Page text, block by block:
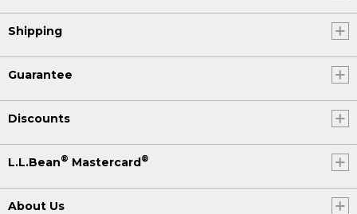
Shipping
Guarantee
Discounts
L.L.Bean® Mastercard®
About Us